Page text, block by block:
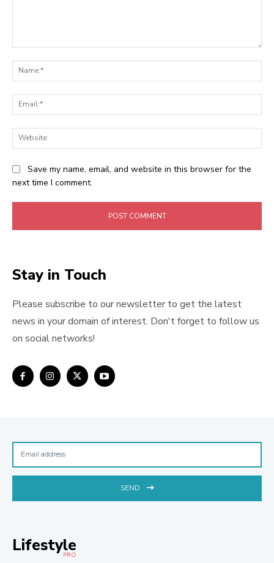
Save my name, email, and website in this browser for the
next time I comment.
Stay in Touch
Please subscribe to our newsletter to get the latest
news in your domain of interest. Don't forget to follow us
on social networks!
SEND
Lifestyle
PRO